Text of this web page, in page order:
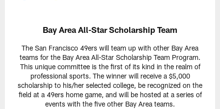
Bay Area All-Star Scholarship Team
The San Francisco 49ers will team up with other Bay Area
teams for the Bay Area All-Star Scholarship Team Program.
This unique committee is the first of its kind in the realm of
professional sports. The winner will receive a $5,000
scholarship to his/her selected college, be recognized on the
field at a 49ers home game, and will be hosted at a series of
events with the five other Bay Area teams.